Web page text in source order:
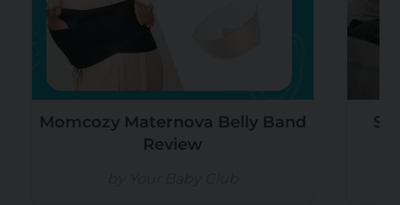
Momcozy Maternova Belly Band
Review